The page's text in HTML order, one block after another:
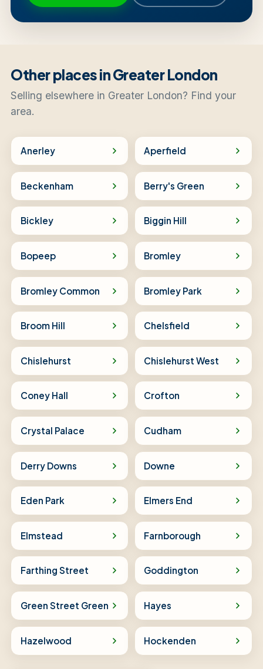
Other places in Greater London
Selling elsewhere in Greater London? Find your
area.
Anerley Aperfield
Beckenham Berry's Green
Bickley Biggin Hill
Bopeep Bromley
Bromley Common Bromley Park
Broom Hill Chelsfield
Chislehurst Chislehurst West
Coney Hall Crofton
Crystal Palace Cudham
Derry Downs Downe
Eden Park Elmers End
Elmstead Farnborough
Farthing Street Goddington
Green Street Green Hayes
Hazelwood Hockenden